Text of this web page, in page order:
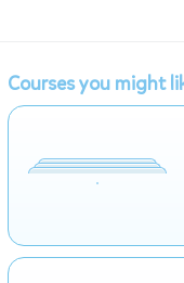
Courses you might